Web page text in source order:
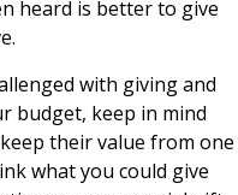
heard is better to give
with giving and
budget, keep in mind
their value from one
what you could give